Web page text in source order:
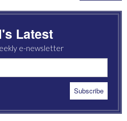
Latest
e-newsletter